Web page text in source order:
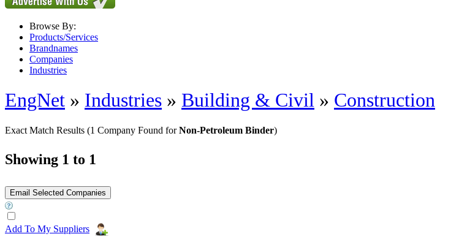
Browse By:
Products/Services
Brandnames
Companies
Industries
EngNet » Industries » Building & Civil » Construction
Exact Match Results (1 Company Found forNon-Petroleum Binder)
Showing 1 to 1
Add To My Suppliers